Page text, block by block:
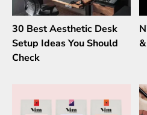
30 Best Aesthetic Desk
Setup Ideas You Should
Check